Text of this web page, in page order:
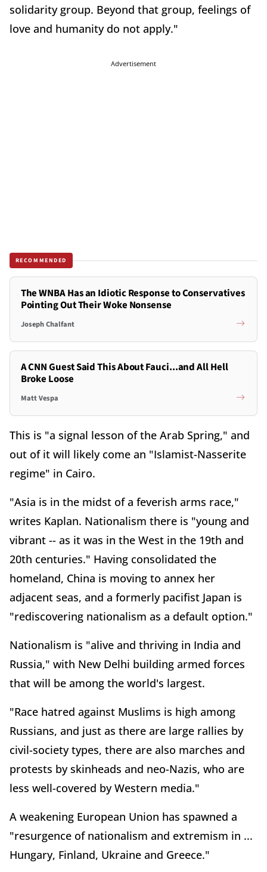
solidarity group. Beyond that group, feelings of
love and humanity do not apply."
Advertisement
RECOMMENDED
The WNBA Has an Idiotic Response to Conservatives
Pointing Out Their Woke Nonsense
Joseph Chalfant
A CNN Guest Said This About Fauci...and All Hell
Broke Loose
Matt Vespa
This is "a signal lesson of the Arab Spring," and
out of it will likely come an "Islamist-Nasserite
regime" in Cairo.
"Asia is in the midst of a feverish arms race,"
writes Kaplan. Nationalism there is "young and
vibrant -- as it was in the West in the 19th and
20th centuries." Having consolidated the
homeland, China is moving to annex her
adjacent seas, and a formerly pacifist Japan is
"rediscovering nationalism as a default option."
Nationalism is "alive and thriving in India and
Russia," with New Delhi building armed forces
that will be among the world's largest.
"Race hatred against Muslims is high among
Russians, and just as there are large rallies by
civil-society types, there are also marches and
protests by skinheads and neo-Nazis, who are
less well-covered by Western media."
A weakening European Union has spawned a
"resurgence of nationalism and extremism in ...
Hungary, Finland, Ukraine and Greece."